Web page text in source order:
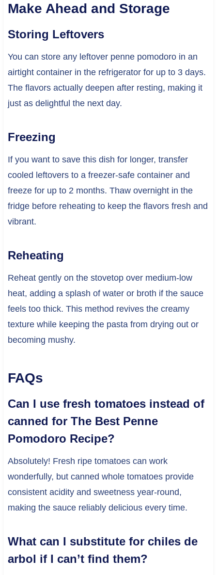
Make Ahead and Storage
Storing Leftovers
You can store any leftover penne pomodoro in an
airtight container in the refrigerator for up to 3 days.
The flavors actually deepen after resting, making it
just as delightful the next day.
Freezing
If you want to save this dish for longer, transfer
cooled leftovers to a freezer-safe container and
freeze for up to 2 months. Thaw overnight in the
fridge before reheating to keep the flavors fresh and
vibrant.
Reheating
Reheat gently on the stovetop over medium-low
heat, adding a splash of water or broth if the sauce
feels too thick. This method revives the creamy
texture while keeping the pasta from drying out or
becoming mushy.
FAQs
Can I use fresh tomatoes instead of
canned for The Best Penne
Pomodoro Recipe?
Absolutely! Fresh ripe tomatoes can work
wonderfully, but canned whole tomatoes provide
consistent acidity and sweetness year-round,
making the sauce reliably delicious every time.
What can I substitute for chiles de
arbol if I can’t find them?